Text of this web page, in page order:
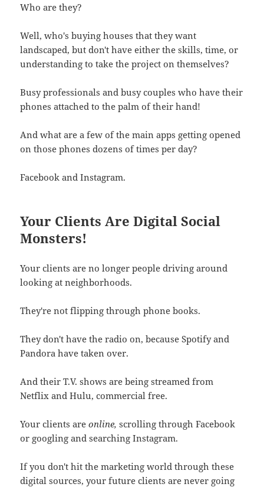
Who are they?
Well, who's buying houses that they want
landscaped, but don't have either the skills, time, or
understanding to take the project on themselves?
Busy professionals and busy couples who have their
phones attached to the palm of their hand!
And what are a few of the main apps getting opened
on those phones dozens of times per day?
Facebook and Instagram.
Your Clients Are Digital Social
Monsters!
Your clients are no longer people driving around
looking at neighborhoods.
They're not flipping through phone books.
They don't have the radio on, because Spotify and
Pandora have taken over.
And their T.V. shows are being streamed from
Netflix and Hulu, commercial free.
Your clients areonline,scrolling through Facebook
or googling and searching Instagram.
If you don't hit the marketing world through these
digital sources, your future clients are never going